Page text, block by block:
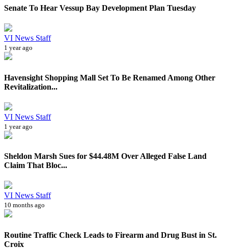
Senate To Hear Vessup Bay Development Plan Tuesday
VI News Staff
1 year ago
Havensight Shopping Mall Set To Be Renamed Among Other
Revitalization...
VI News Staff
1 year ago
Sheldon Marsh Sues for $44.48M Over Alleged False Land
Claim That Bloc...
VI News Staff
10 months ago
Routine Traffic Check Leads to Firearm and Drug Bust in St.
Croix